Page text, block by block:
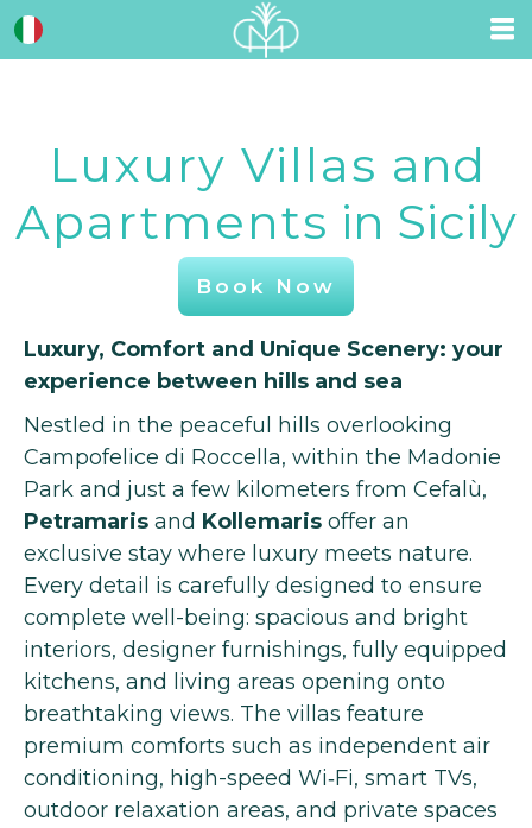
Luxury Villas and
Apartments in Sicily
Book Now
Luxury, Comfort and Unique Scenery: your
experience between hills and sea
Nestled in the peaceful hills overlooking
Campofelice di Roccella, within the Madonie
Park and just a few kilometers from Cefalù,
Petramaris and Kollemaris offer an
exclusive stay where luxury meets nature.
Every detail is carefully designed to ensure
complete well-being: spacious and bright
interiors, designer furnishings, fully equipped
kitchens, and living areas opening onto
breathtaking views. The villas feature
premium comforts such as independent air
conditioning, high-speed Wi‑Fi, smart TVs,
outdoor relaxation areas, and private spaces